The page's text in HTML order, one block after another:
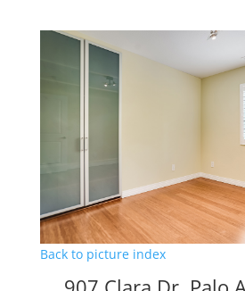
Back to picture index